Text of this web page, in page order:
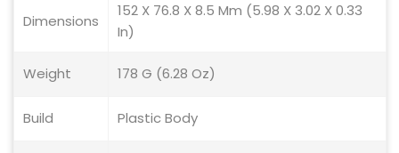
Dimensions
152 X 76.8 X 8.5 Mm (5.98 X 3.02 X 0.33
In)
Weight 178 G (6.28 Oz)
Build Plastic Body